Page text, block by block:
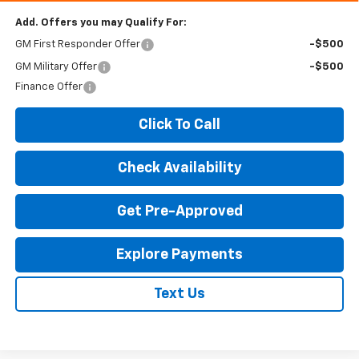
Add. Offers you may Qualify For:
GM First Responder Offer -$500
GM Military Offer
-$500
Finance Offer
Click To Call
Check Availability
Get Pre-Approved
Explore Payments
Text Us